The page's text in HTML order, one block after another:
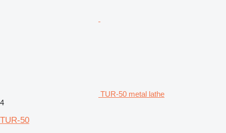
TUR-50 metal lathe
4
TUR-50